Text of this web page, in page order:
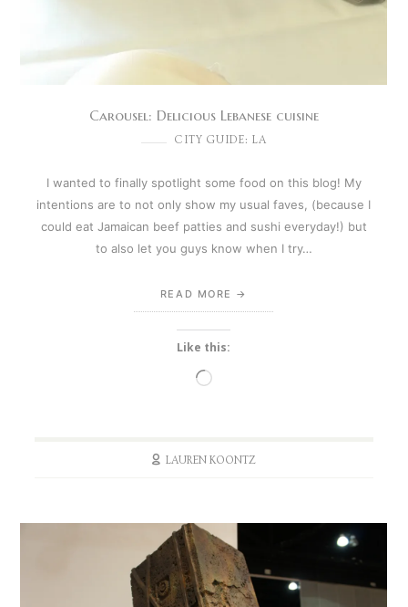
Carousel: Delicious Lebanese cuisine
CITY GUIDE: LA
I wanted to finally spotlight some food on this blog! My
intentions are to not only show my usual faves, (because I
could eat Jamaican beef patties and sushi everyday!) but
to also let you guys know when I try…
READ MORE
Like this:
Loading…
LAUREN KOONTZ